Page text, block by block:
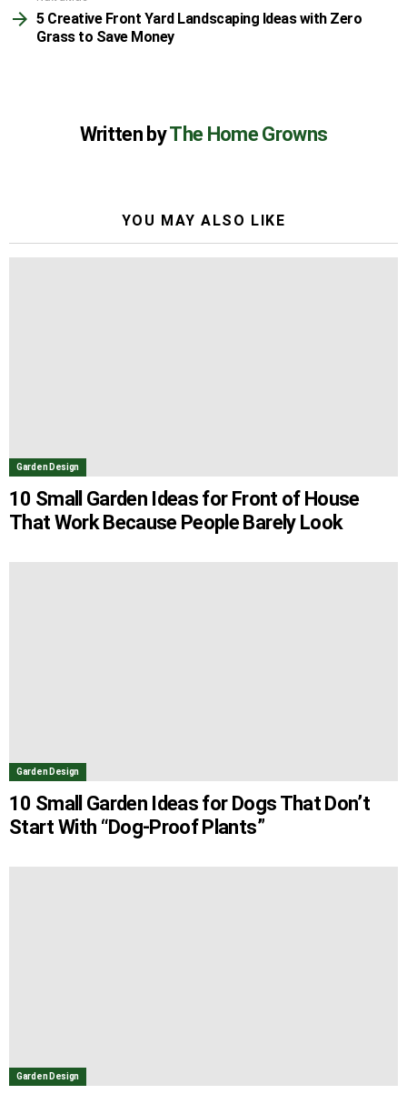
5 Creative Front Yard Landscaping Ideas with Zero
Grass to Save Money
Written byThe Home Growns
YOU MAY ALSO LIKE
Garden Design
10 Small Garden Ideas for Front of House
That Work Because People Barely Look
Garden Design
10 Small Garden Ideas for Dogs That Don’t
Start With “Dog-Proof Plants”
Garden Design